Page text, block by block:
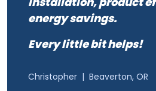
energy savings.
Every little bit helps!
Christopher | Beaverton, OR
It cut my electricity
Greg | Hermiston, OR